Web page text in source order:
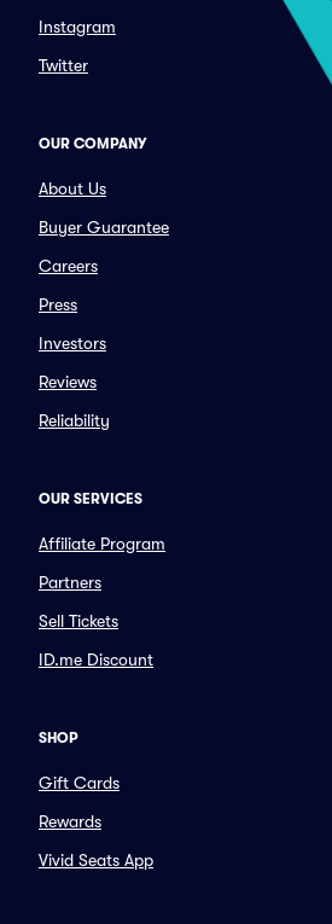
Instagram
Twitter
OUR COMPANY
About Us
Buyer Guarantee
Careers
Press
Investors
Reviews
Reliability
OUR SERVICES
Affiliate Program
Partners
Sell Tickets
ID.me Discount
SHOP
Gift Cards
Rewards
Vivid Seats App